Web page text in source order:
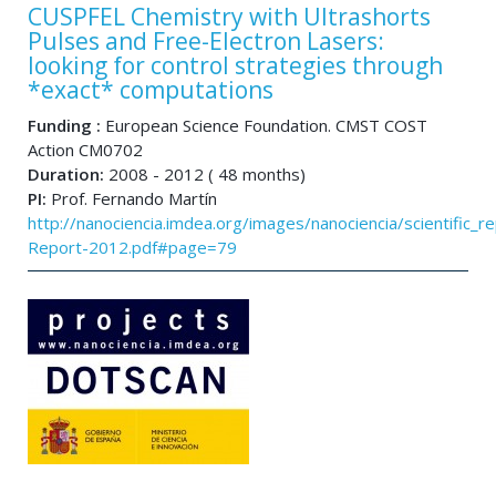
CUSPFEL Chemistry with Ultrashorts
Pulses and Free-Electron Lasers:
looking for control strategies through
*exact* computations
Funding : European Science Foundation. CMST COST
Action CM0702
Duration: 2008 - 2012 ( 48 months)
PI: Prof. Fernando Martín
http://nanociencia.imdea.org/images/nanociencia/
Report-2012.pdf#page=79